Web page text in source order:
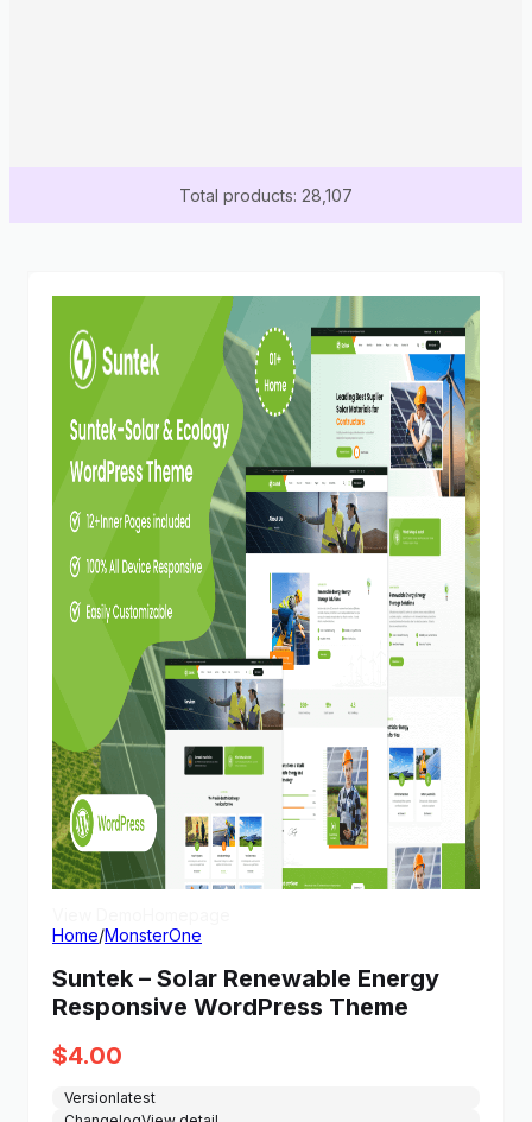
Total products: 28,107
Home/MonsterOne
Suntek – Solar Renewable Energy
Responsive WordPress Theme
$4.00
Versionlatest